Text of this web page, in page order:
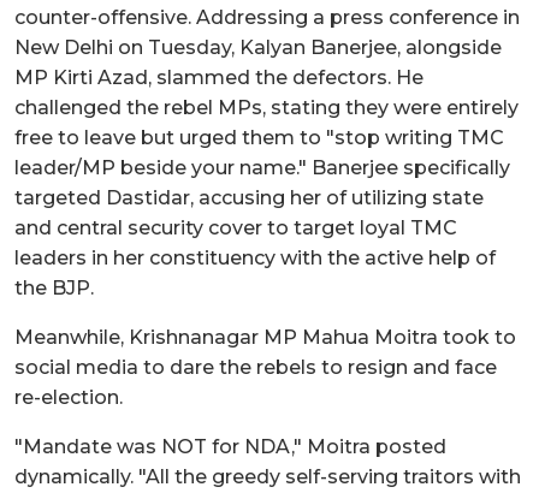
counter-offensive. Addressing a press conference in
New Delhi on Tuesday, Kalyan Banerjee, alongside
MP Kirti Azad, slammed the defectors. He
challenged the rebel MPs, stating they were entirely
free to leave but urged them to "stop writing TMC
leader/MP beside your name." Banerjee specifically
targeted Dastidar, accusing her of utilizing state
and central security cover to target loyal TMC
leaders in her constituency with the active help of
the BJP.
Meanwhile, Krishnanagar MP Mahua Moitra took to
social media to dare the rebels to resign and face
re-election.
"Mandate was NOT for NDA," Moitra posted
dynamically. "All the greedy self-serving traitors with